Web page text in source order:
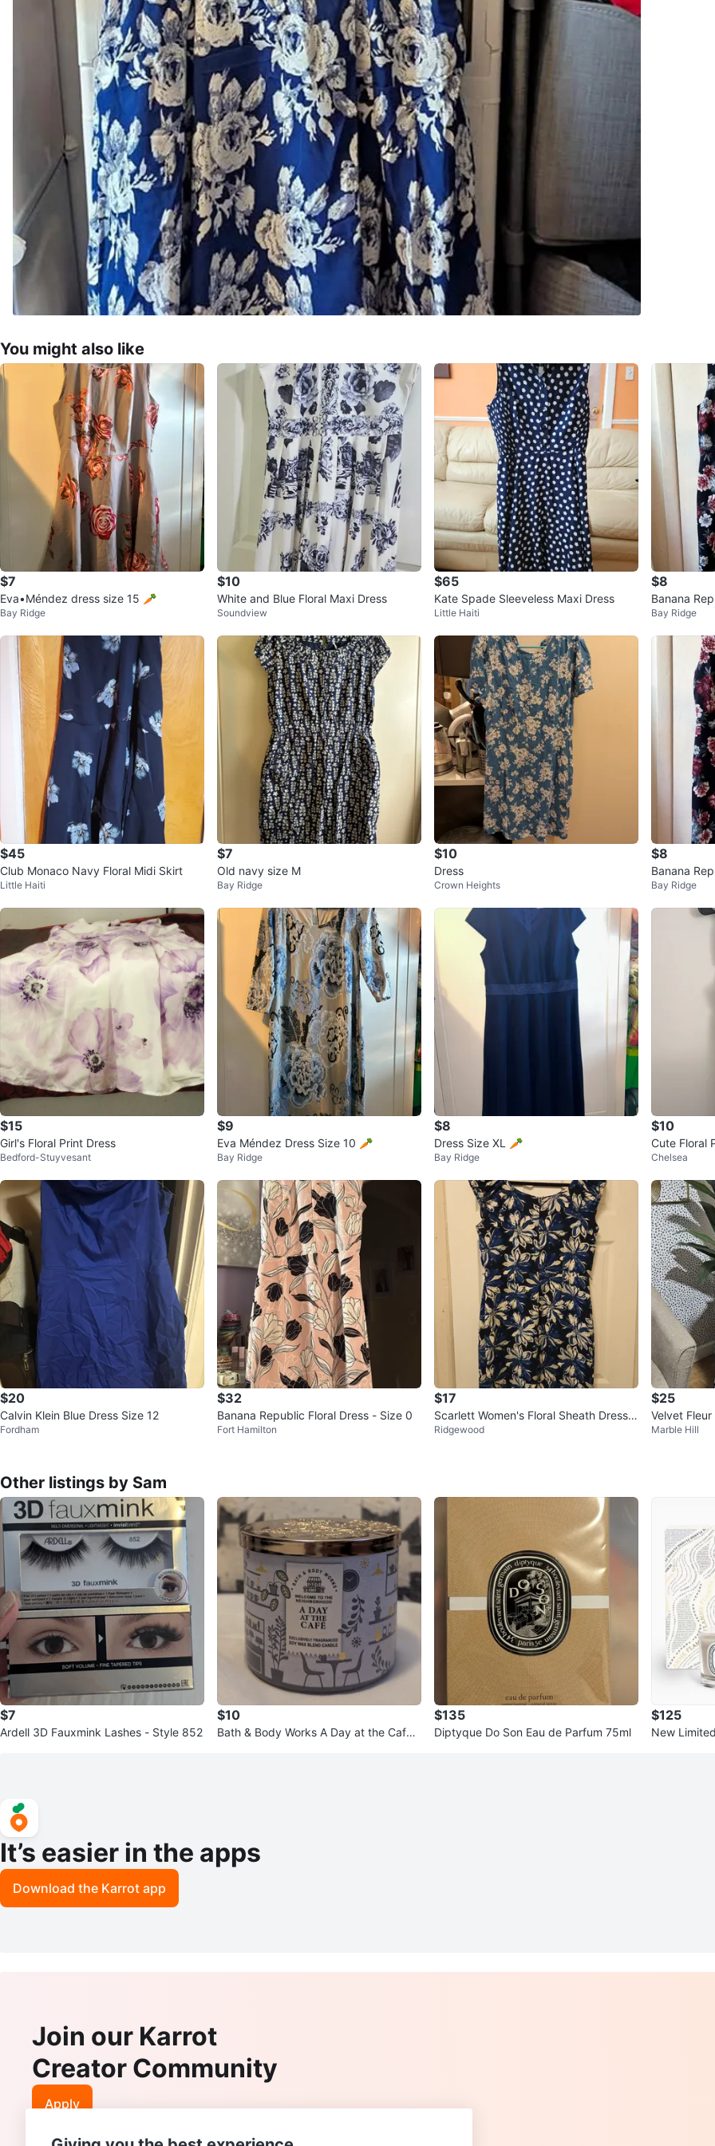
You might also like
$7
Eva•Méndez dress size 15 🥕
Bay Ridge
$10
White and Blue Floral Maxi Dress
Soundview
$65
Kate Spade Sleeveless Maxi Dress
Little Haiti
$8
Banana
Bay Ridge
$45
Club Monaco Navy Floral Midi Skirt
Little Haiti
$7
Old navy size M
Bay Ridge
$10
Dress
Crown Heights
$8
Banana
Bay Ridge
$15
Girl's Floral Print Dress
Bedford-Stuyvesant
$9
Eva Méndez Dress Size 10 🥕
Bay Ridge
$8
Dress Size XL 🥕
Bay Ridge
$10
Cute Floral
as ribbons
Chelsea
$20
Calvin Klein Blue Dress Size 12
Fordham
$32
Banana Republic Floral Dress - Size 0
Fort Hamilton
$17
Scarlett Women's Floral Sheath Dress S
ize 12
Ridgewood
$25
Velvet
Marble Hill
Other listings by Sam
$7
Ardell 3D Fauxmink Lashes - Style 852
$10
Bath & Body Works A Day at the Cafe
$135
Diptyque Do Son Eau de Parfum 75ml
$125
New
It’s easier in the apps
Download the Karrot app
Join our Karrot
Creator Community
Apply